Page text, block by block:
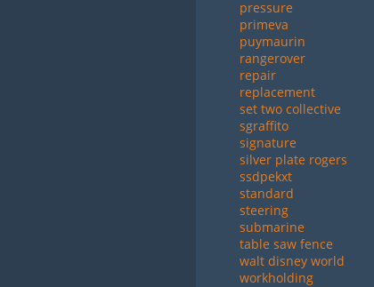
pressure
primeva
puymaurin
rangerover
repair
replacement
set two collective
sgraffito
signature
silver plate rogers
ssdpekxt
standard
steering
submarine
table saw fence
walt disney world
workholding